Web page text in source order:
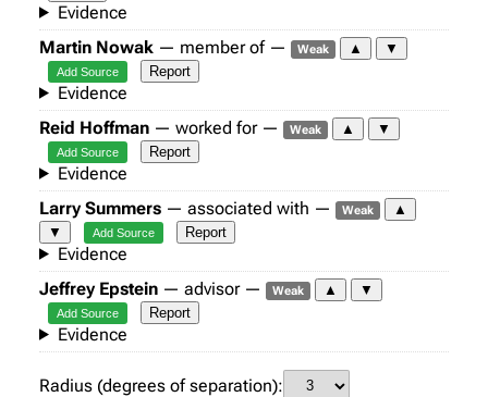
Evidence
Martin Nowak — member of — Weak ▲ ▼
Add Source Report
Evidence
Reid Hoffman — worked for — Weak ▲ ▼
Add Source Report
Evidence
Larry Summers — associated with — Weak
▲
▼
Add Source Report
Evidence
Jeffrey Epstein — advisor — Weak ▲ ▼
Add Source Report
Evidence
Radius (degrees of separation):